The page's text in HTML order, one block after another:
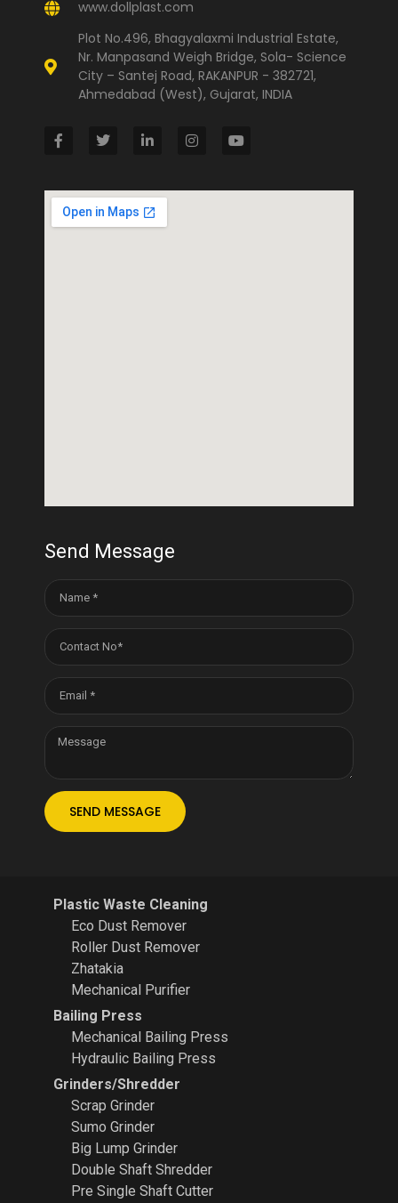
www.dollplast.com
Plot No.496, Bhagyalaxmi Industrial Estate,
Nr. Manpasand Weigh Bridge, Sola- Science
City – Santej Road, RAKANPUR - 382721,
Ahmedabad (West), Gujarat, INDIA
Send Message
SEND MESSAGE
Plastic Waste Cleaning
Eco Dust Remover
Roller Dust Remover
Zhatakia
Mechanical Purifier
Bailing Press
Mechanical Bailing Press
Hydraulic Bailing Press
Grinders/Shredder
Scrap Grinder
Sumo Grinder
Big Lump Grinder
Double Shaft Shredder
Pre Single Shaft Cutter